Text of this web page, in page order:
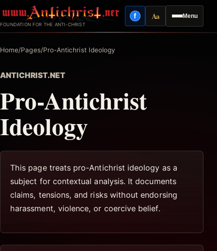
to
content
FOUNDATION FOR THE ANTI-CHRIST
Menu
fFacebook
AaReading mode
Home/Pages/Pro-Antichrist Ideology
ANTICHRIST.NET
Pro-Antichrist
Ideology
This page treats pro-Antichrist ideology as a
subject for contextual analysis. It documents
claims, tensions, and risks without endorsing
harassment, violence, or coercive belief.